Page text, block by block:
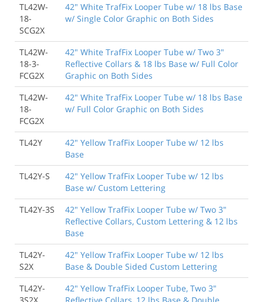
TL42W-
18-
SCG2X
42" White TrafFix Looper Tube w/ 18 lbs Base
w/ Single Color Graphic on Both Sides
TL42W-
18-3-
FCG2X
42" White TrafFix Looper Tube w/ Two 3"
Reflective Collars & 18 lbs Base w/ Full Color
Graphic on Both Sides
TL42W-
18-
FCG2X
42" White TrafFix Looper Tube w/ 18 lbs Base
w/ Full Color Graphic on Both Sides
TL42Y
42" Yellow TrafFix Looper Tube w/ 12 lbs
Base
TL42Y-S
42" Yellow TrafFix Looper Tube w/ 12 lbs
Base w/ Custom Lettering
TL42Y-3S
42" Yellow TrafFix Looper Tube w/ Two 3"
Reflective Collars, Custom Lettering & 12 lbs
Base
TL42Y-
S2X
42" Yellow TrafFix Looper Tube w/ 12 lbs
Base & Double Sided Custom Lettering
TL42Y-
42" Yellow TrafFix Looper Tube, Two 3"